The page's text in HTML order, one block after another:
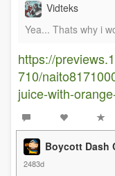
Vidteks
Yea... Thats why i
https://
710/
juice-with-
Boycott Dash
2483d